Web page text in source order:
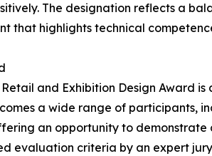
The designation reflects a
that highlights technical
and Exhibition Design Award
a wide range of participants,
an opportunity to
evaluation criteria by an expert